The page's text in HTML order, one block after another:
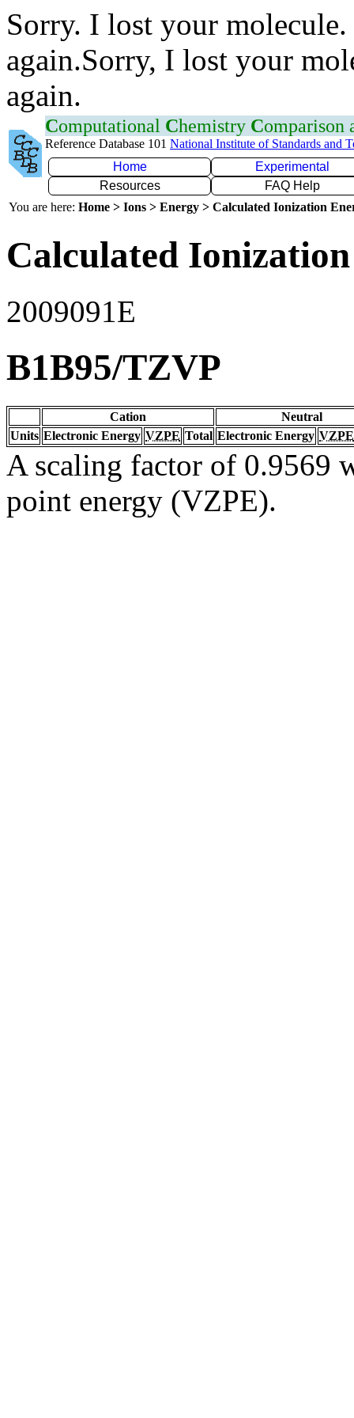
Sorry. I lost your
again.Sorry, I lost your
again.
Computational Chemistry Comparison
Reference Database 101 National Institute of Standards and
Home
Experimental
Resources
FAQ Help
You are here: Home > Ions > Energy > Calculated Ionization
Calculated
2009091E
B1B95/TZVP
Cation
Neutral
Units Electronic Energy VZPE Total Electronic Energy VZPE
A scaling factor of 0.9569
point energy (VZPE).